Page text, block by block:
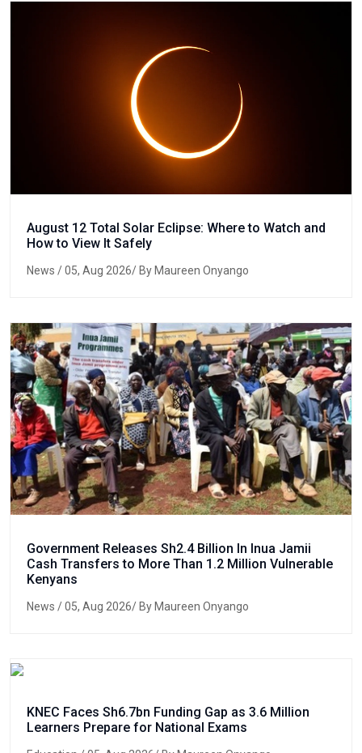
August 12 Total Solar Eclipse: Where to Watch and
How to View It Safely
News / 05, Aug 2026/ By Maureen Onyango
Government Releases Sh2.4 Billion In Inua Jamii
Cash Transfers to More Than 1.2 Million Vulnerable
Kenyans
News / 05, Aug 2026/ By Maureen Onyango
KNEC Faces Sh6.7bn Funding Gap as 3.6 Million
Learners Prepare for National Exams